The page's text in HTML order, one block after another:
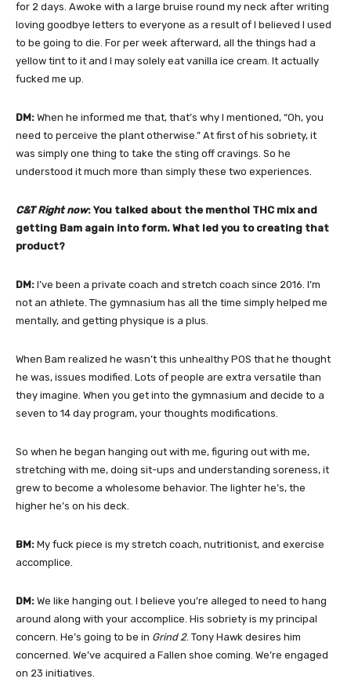
for 2 days. Awoke with a large bruise round my neck after writing
loving goodbye letters to everyone as a result of I believed I used
to be going to die. For per week afterward, all the things had a
yellow tint to it and I may solely eat vanilla ice cream. It actually
fucked me up.
DM: When he informed me that, that’s why I mentioned, “Oh, you
need to perceive the plant otherwise.” At first of his sobriety, it
was simply one thing to take the sting off cravings. So he
understood it much more than simply these two experiences.
C&T Right now: You talked about the menthol THC mix and
getting Bam again into form. What led you to creating that
product?
DM: I’ve been a private coach and stretch coach since 2016. I’m
not an athlete. The gymnasium has all the time simply helped me
mentally, and getting physique is a plus.
When Bam realized he wasn’t this unhealthy POS that he thought
he was, issues modified. Lots of people are extra versatile than
they imagine. When you get into the gymnasium and decide to a
seven to 14 day program, your thoughts modifications.
So when he began hanging out with me, figuring out with me,
stretching with me, doing sit-ups and understanding soreness, it
grew to become a wholesome behavior. The lighter he’s, the
higher he’s on his deck.
BM: My fuck piece is my stretch coach, nutritionist, and exercise
accomplice.
DM: We like hanging out. I believe you’re alleged to need to hang
around along with your accomplice. His sobriety is my principal
concern. He’s going to be in Grind 2. Tony Hawk desires him
concerned. We’ve acquired a Fallen shoe coming. We’re engaged
on 23 initiatives.